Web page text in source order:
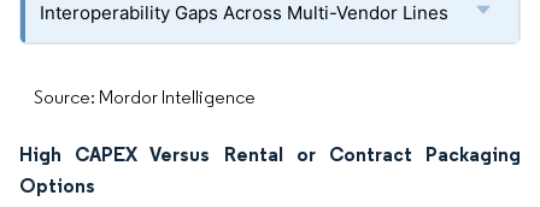
Interoperability Gaps Across Multi-Vendor Lines
Source: Mordor Intelligence
High CAPEX Versus Rental or Contract Packaging
Options